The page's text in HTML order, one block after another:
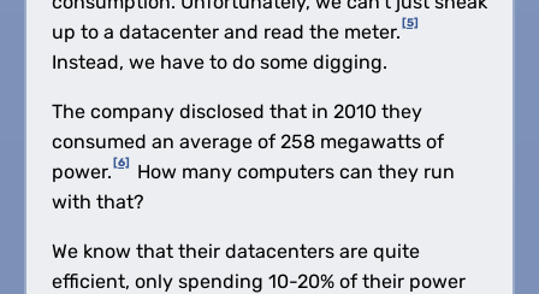
up to a datacenter and read the meter.[5]
Instead, we have to do some digging.
The company disclosed that in 2010 they
consumed an average of 258 megawatts of
power.[6]
How many computers can they run
with that?
We know that their datacenters are quite
efficient, only spending 10-20% of their power